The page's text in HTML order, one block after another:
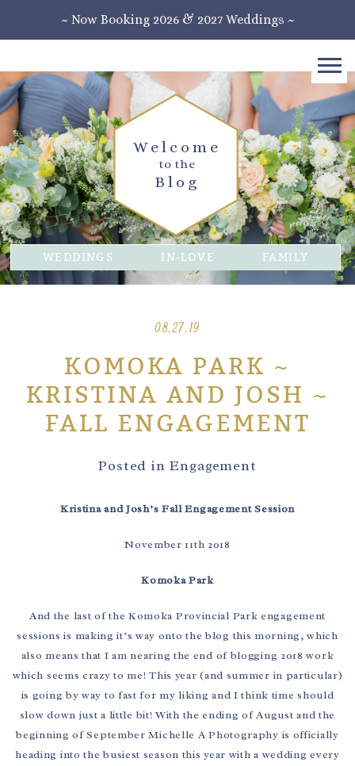
~ Now Booking 2026 & 2027 Weddings ~
Blog
to the
Welcome
WEDDINGS IN-LOVE FAMILY
08.27.19
KOMOKA PARK ~
KRISTINA AND JOSH ~
FALL ENGAGEMENT
Posted in Engagement
Kristina and Josh’s Fall Engagement Session
November 11th 2018
Komoka Park
And the last of the Komoka Provincial Park engagement
sessions is making it’s way onto the blog this morning, which
also means that I am nearing the end of blogging 2018 work
which seems crazy to me! This year (and summer in particular)
is going by way to fast for my liking and I think time should
slow down just a little bit! With the ending of August and the
beginning of September Michelle A Photography is officially
heading into the busiest season this year with a wedding every